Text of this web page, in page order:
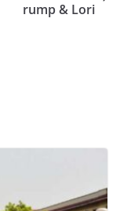
rump & Lori